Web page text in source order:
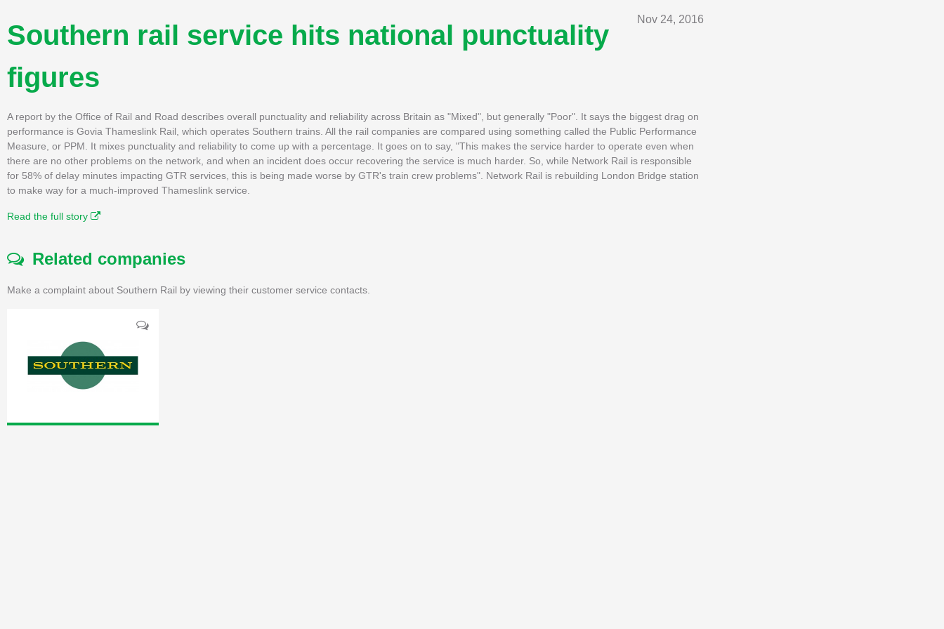
Nov 24, 2016
Southern rail service hits national punctuality
figures
A report by the Office of Rail and Road describes overall punctuality and reliability across Britain as "Mixed", but generally "Poor". It says the biggest drag on
performance is Govia Thameslink Rail, which operates Southern trains. All the rail companies are compared using something called the Public Performance
Measure, or PPM. It mixes punctuality and reliability to come up with a percentage. It goes on to say, "This makes the service harder to operate even when
there are no other problems on the network, and when an incident does occur recovering the service is much harder. So, while Network Rail is responsible
for 58% of delay minutes impacting GTR services, this is being made worse by GTR's train crew problems". Network Rail is rebuilding London Bridge station
to make way for a much-improved Thameslink service.
Read the full story
Related companies
Make a complaint about Southern Rail by viewing their customer service contacts.